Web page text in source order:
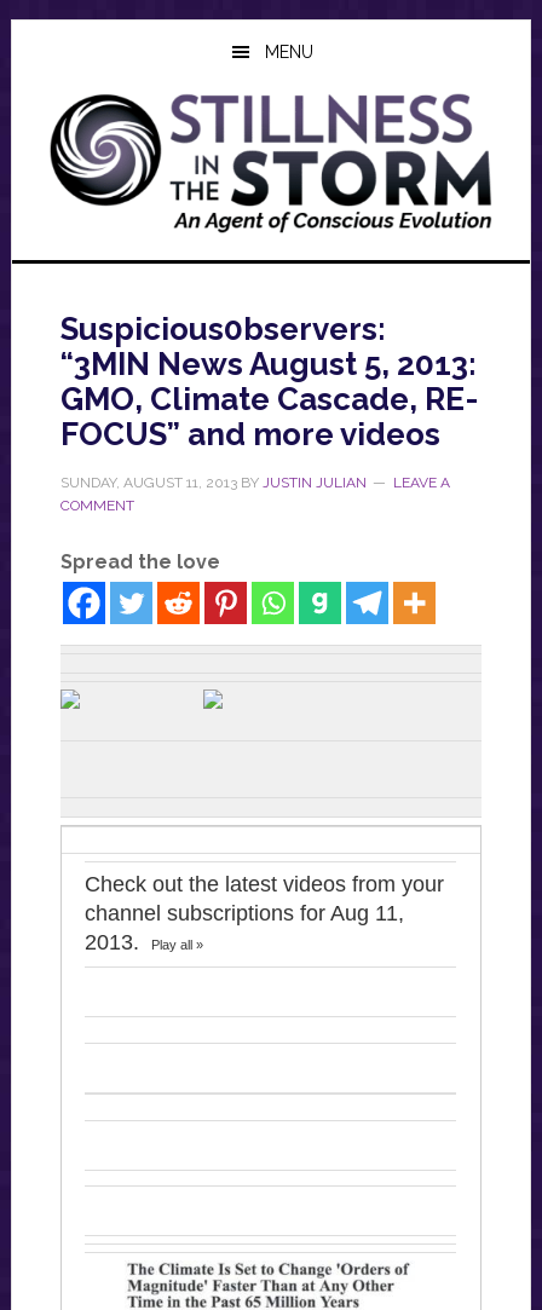
Skip
content
Skip
sidebar
Skip
MENU
Suspicious0bservers:
“3MIN News August 5, 2013:
GMO, Climate Cascade, RE-
FOCUS” and more videos
SUNDAY, AUGUST 11, 2013BY JUSTIN JULIAN
LEAVE A
COMMENT
Spread the love
Check out the latest videos from your
channel subscriptions for Aug 11,
2013.
Play all »